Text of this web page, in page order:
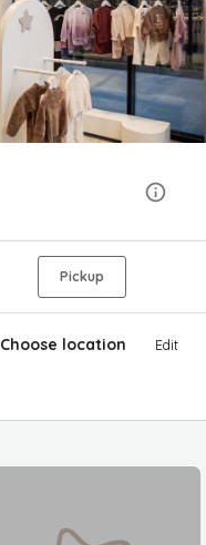
Pickup
Choose location Edit